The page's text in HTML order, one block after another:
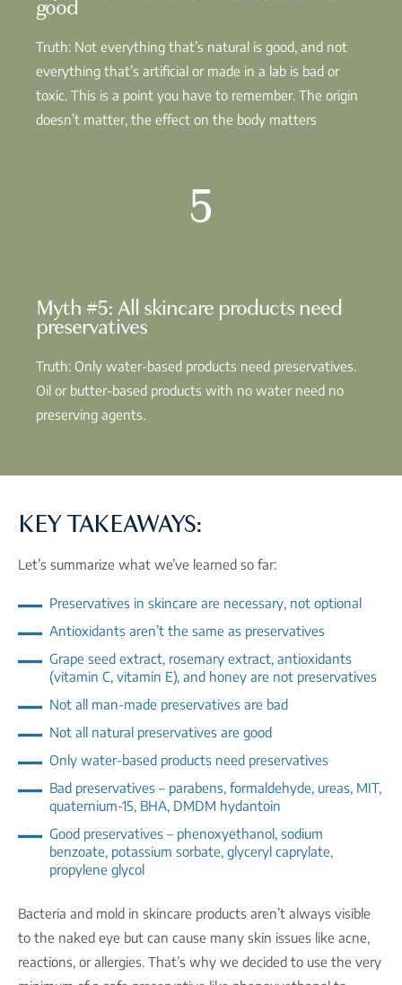
good
Truth: Not everything that’s natural is good, and not
everything that’s artificial or made in a lab is bad or
toxic. This is a point you have to remember. The origin
doesn’t matter, the effect on the body matters
5
Myth #5: All skincare products need
preservatives
Truth: Only water-based products need preservatives.
Oil or butter-based products with no water need no
preserving agents.
KEY TAKEAWAYS:
Let’s summarize what we’ve learned so far:
Preservatives in skincare are necessary, not optional
Antioxidants aren’t the same as preservatives
Grape seed extract, rosemary extract, antioxidants
(vitamin C, vitamin E), and honey are not preservatives
Not all man-made preservatives are bad
Not all natural preservatives are good
Only water-based products need preservatives
Bad preservatives – parabens, formaldehyde, ureas, MIT,
quaternium-15, BHA, DMDM hydantoin
Good preservatives – phenoxyethanol, sodium
benzoate, potassium sorbate, glyceryl caprylate,
propylene glycol
Bacteria and mold in skincare products aren’t always visible
to the naked eye but can cause many skin issues like acne,
reactions, or allergies. That’s why we decided to use the very